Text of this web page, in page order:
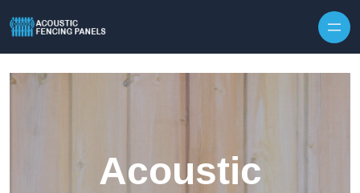
Acoustic